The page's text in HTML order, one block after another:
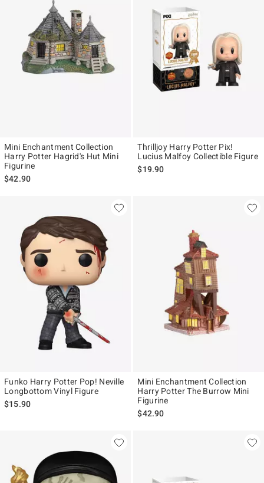
Mini Enchantment Collection
Harry Potter Hagrid's Hut Mini
Figurine
$42.90
Thrilljoy Harry Potter Pix!
Lucius Malfoy Collectible Figure
$19.90
Funko Harry Potter Pop! Neville
Longbottom Vinyl Figure
$15.90
Mini Enchantment Collection
Harry Potter The Burrow Mini
Figurine
$42.90